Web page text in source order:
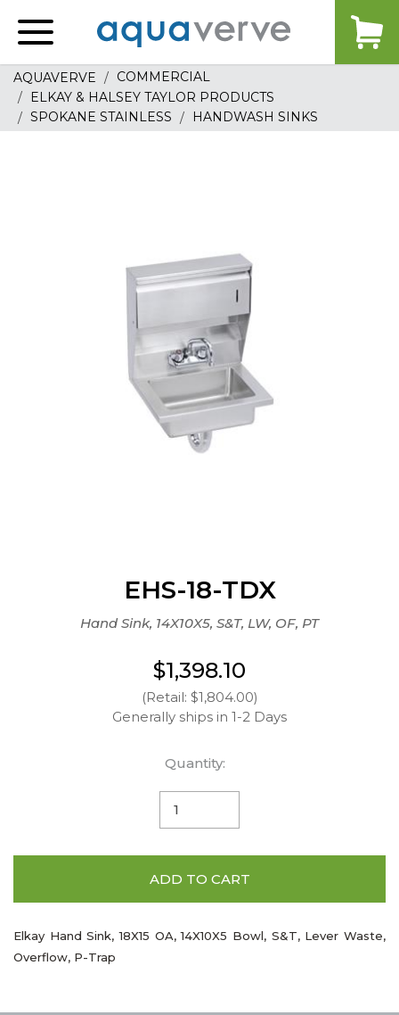
home
AQUAVERVE
COMMERCIAL
ELKAY & HALSEY TAYLOR PRODUCTS
SPOKANE STAINLESS
HANDWASH SINKS
EHS-18-TDX
Hand Sink, 14X10X5, S&T, LW, OF, PT
$1,398.10
(Retail: $1,804.00)
Generally ships in 1-2 Days
Quantity:
ADD TO CART
Elkay Hand Sink, 18X15 OA, 14X10X5 Bowl, S&T, Lever Waste,
Overflow, P-Trap